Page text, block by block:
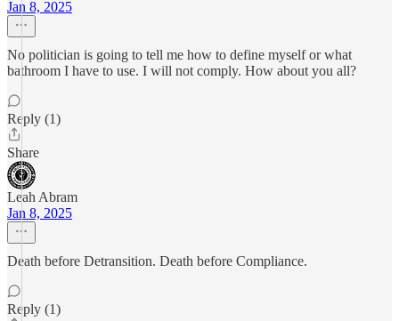
Jan 8, 2025
No politician is going to tell me how to define myself or what
bathroom I have to use. I will not comply. How about you all?
Reply (1)
Share
Leah Abram
Jan 8, 2025
Death before Detransition. Death before Compliance.
Reply (1)